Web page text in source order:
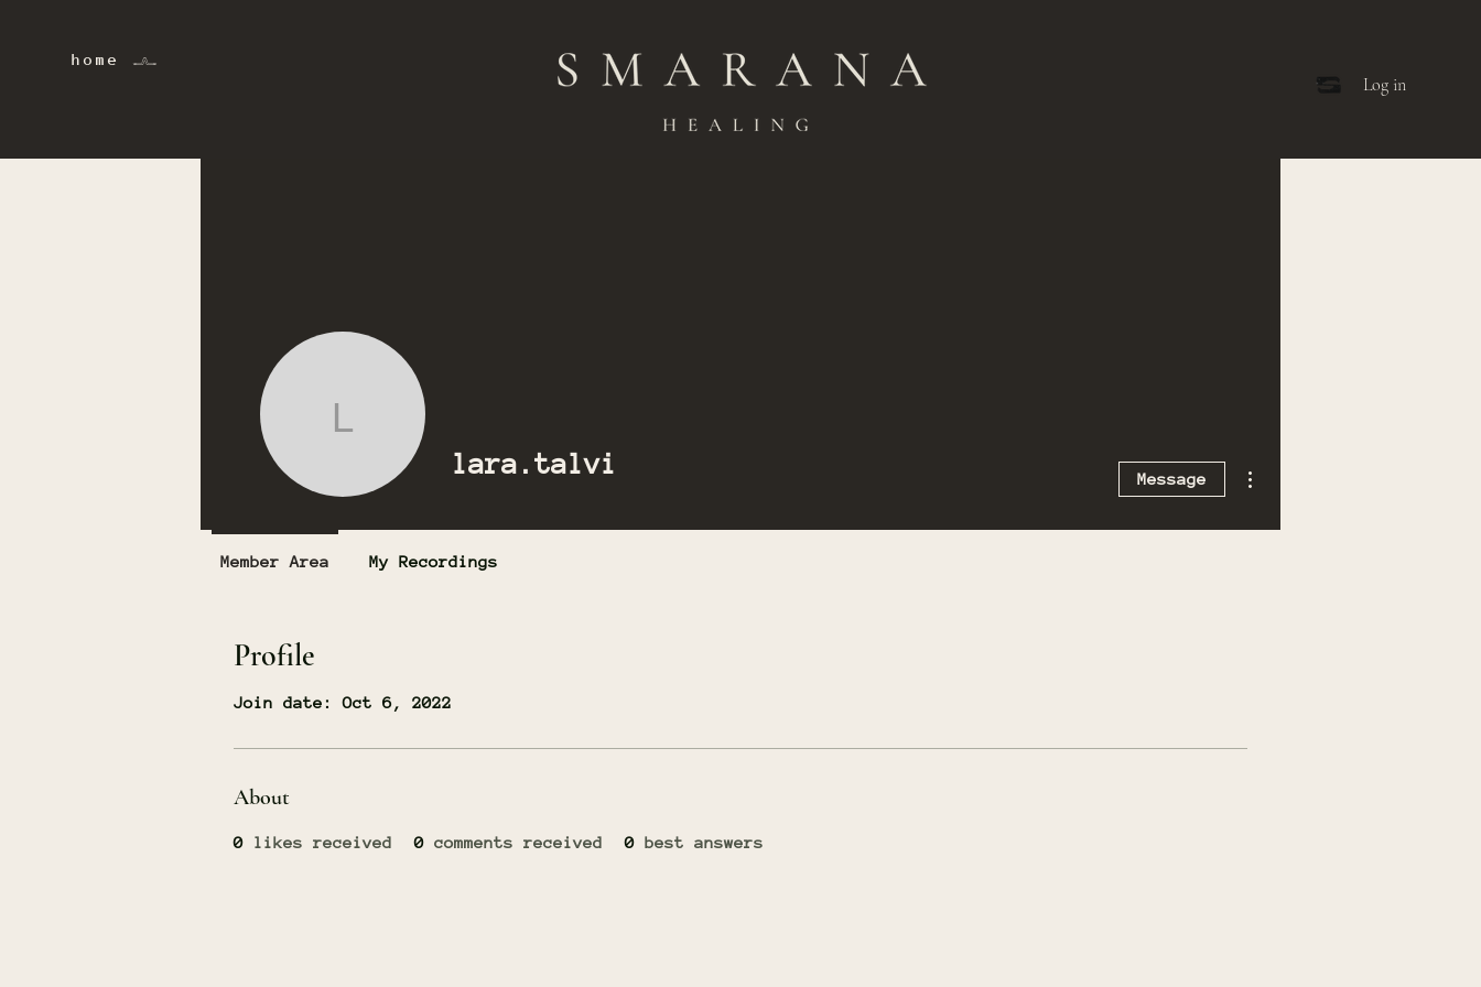
home 𓂜
Log in
Profile
Join date: Oct 6, 2022
About
0 likes received 0 comments received 0 best answers
lara.talvi
lara.talvi Message
Member Area My Recordings